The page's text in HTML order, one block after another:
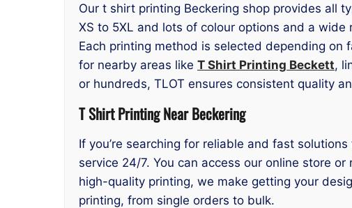
Our t shirt printing Beckering shop provides all
XS to 5XL and lots of colour options and a
Each printing method is selected depending on
for nearby areas like T Shirt Printing Beckett,
or hundreds, TLOT ensures consistent quality
T Shirt Printing Near Beckering
If you’re searching for reliable and fast
service 24/7. You can access our online store
high-quality printing, we make getting your
printing, from single orders to bulk.